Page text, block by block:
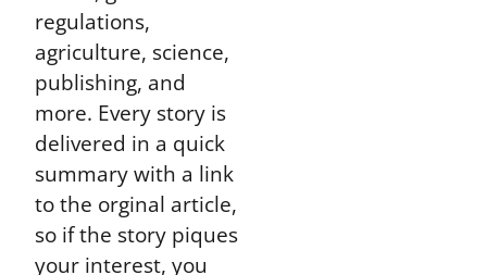
regulations,
agriculture, science,
publishing, and
more. Every story is
delivered in a quick
summary with a link
to the orginal article,
so if the story piques
your interest, you